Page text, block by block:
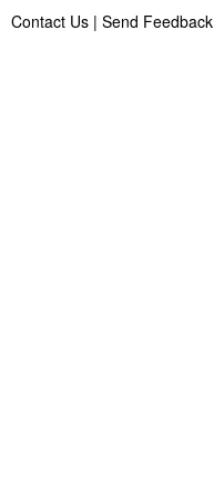
Contact Us | Send Feedback